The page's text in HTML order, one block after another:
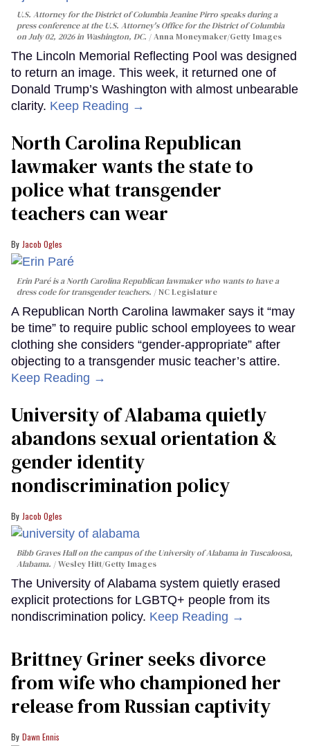
U.S. Attorney for the District of Columbia Jeanine Pirro speaks during a
press conference at the U.S. Attorney's Office for the District of Columbia
on July 02, 2026 in Washington, DC.
Anna Moneymaker/Getty Images
The Lincoln Memorial Reflecting Pool was designed
to return an image. This week, it returned one of
Donald Trump’s Washington with almost unbearable
clarity. Keep Reading →
North Carolina Republican
lawmaker wants the state to
police what transgender
teachers can wear
Jacob Ogles
Erin Paré is a North Carolina Republican lawmaker who wants to have a
dress code for transgender teachers.
NC Legislature
A Republican North Carolina lawmaker says it “may
be time” to require public school employees to wear
clothing she considers “gender-appropriate” after
objecting to a transgender music teacher’s attire.
Keep Reading →
University of Alabama quietly
abandons sexual orientation &
gender identity
nondiscrimination policy
Jacob Ogles
Bibb Graves Hall on the campus of the University of Alabama in Tuscaloosa,
Alabama.
Wesley Hitt/Getty Images
The University of Alabama system quietly erased
explicit protections for LGBTQ+ people from its
nondiscrimination policy. Keep Reading →
Brittney Griner seeks divorce
from wife who championed her
release from Russian captivity
Dawn Ennis